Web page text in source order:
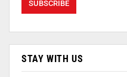
STAY WITH US